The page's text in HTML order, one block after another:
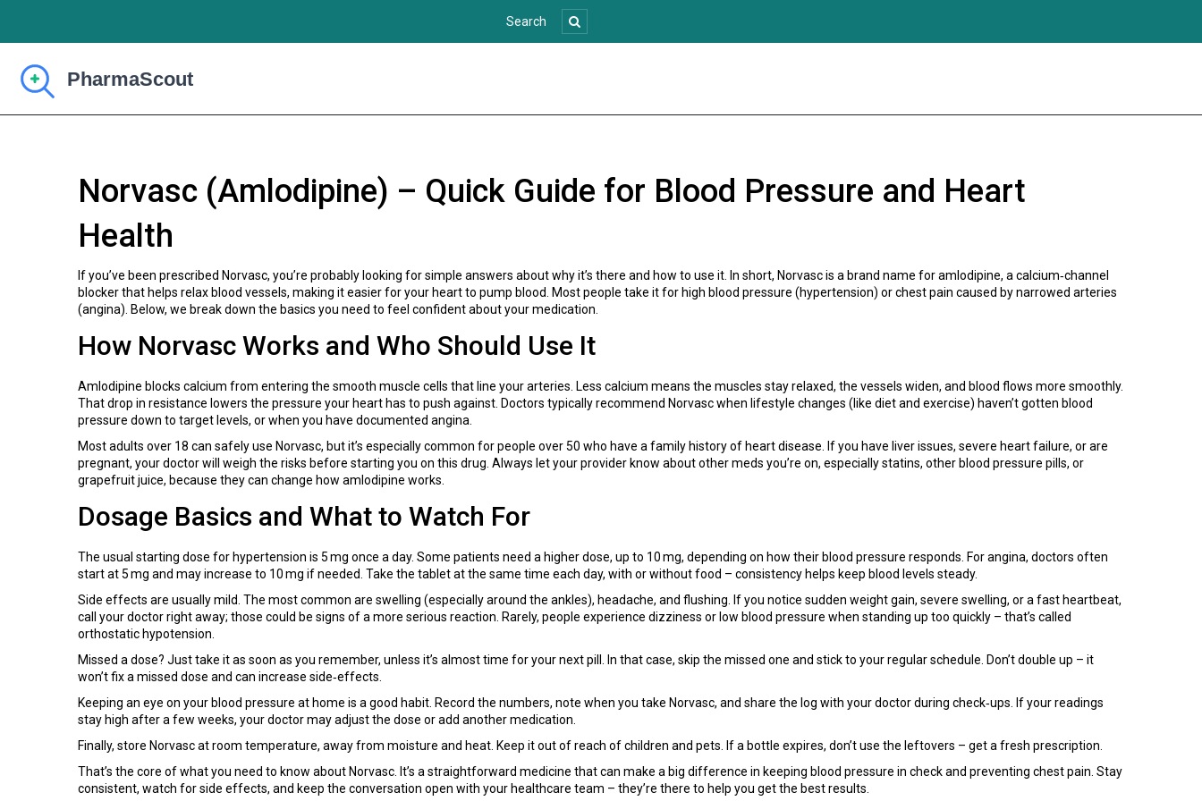
Norvasc (Amlodipine) – Quick Guide for Blood Pressure and Heart
Health
If you’ve been prescribed Norvasc, you’re probably looking for simple answers about why it’s there and how to use it. In short, Norvasc is a brand name for amlodipine, a calcium‑channel
blocker that helps relax blood vessels, making it easier for your heart to pump blood. Most people take it for high blood pressure (hypertension) or chest pain caused by narrowed arteries
(angina). Below, we break down the basics you need to feel confident about your medication.
How Norvasc Works and Who Should Use It
Amlodipine blocks calcium from entering the smooth muscle cells that line your arteries. Less calcium means the muscles stay relaxed, the vessels widen, and blood flows more smoothly.
That drop in resistance lowers the pressure your heart has to push against. Doctors typically recommend Norvasc when lifestyle changes (like diet and exercise) haven’t gotten blood
pressure down to target levels, or when you have documented angina.
Most adults over 18 can safely use Norvasc, but it’s especially common for people over 50 who have a family history of heart disease. If you have liver issues, severe heart failure, or are
pregnant, your doctor will weigh the risks before starting you on this drug. Always let your provider know about other meds you’re on, especially statins, other blood pressure pills, or
grapefruit juice, because they can change how amlodipine works.
Dosage Basics and What to Watch For
The usual starting dose for hypertension is 5 mg once a day. Some patients need a higher dose, up to 10 mg, depending on how their blood pressure responds. For angina, doctors often
start at 5 mg and may increase to 10 mg if needed. Take the tablet at the same time each day, with or without food – consistency helps keep blood levels steady.
Side effects are usually mild. The most common are swelling (especially around the ankles), headache, and flushing. If you notice sudden weight gain, severe swelling, or a fast heartbeat,
call your doctor right away; those could be signs of a more serious reaction. Rarely, people experience dizziness or low blood pressure when standing up too quickly – that’s called
orthostatic hypotension.
Missed a dose? Just take it as soon as you remember, unless it’s almost time for your next pill. In that case, skip the missed one and stick to your regular schedule. Don’t double up – it
won’t fix a missed dose and can increase side‑effects.
Keeping an eye on your blood pressure at home is a good habit. Record the numbers, note when you take Norvasc, and share the log with your doctor during check‑ups. If your readings
stay high after a few weeks, your doctor may adjust the dose or add another medication.
Finally, store Norvasc at room temperature, away from moisture and heat. Keep it out of reach of children and pets. If a bottle expires, don’t use the leftovers – get a fresh prescription.
That’s the core of what you need to know about Norvasc. It’s a straightforward medicine that can make a big difference in keeping blood pressure in check and preventing chest pain. Stay
consistent, watch for side effects, and keep the conversation open with your healthcare team – they’re there to help you get the best results.